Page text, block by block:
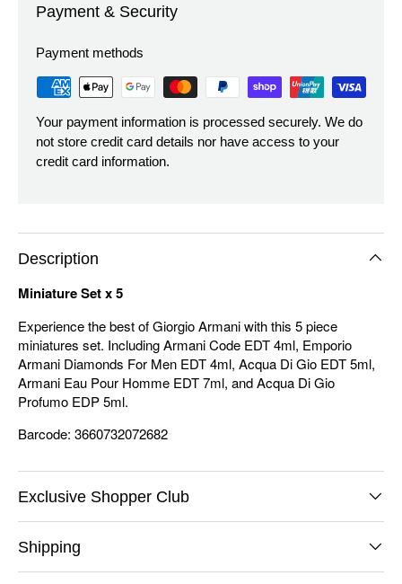
Payment & Security
Payment methods
Your payment information is processed securely. We do
not store credit card details nor have access to your
credit card information.
Description
Miniature Set x 5
Experience the best of Giorgio Armani with this 5 piece
miniatures set. Including Armani Code EDT 4ml, Emporio
Armani Diamonds For Men EDT 4ml, Acqua Di Gio EDT 5ml,
Armani Eau Pour Homme EDT 7ml, and Acqua Di Gio
Profumo EDP 5ml.
Barcode: 3660732072682
Exclusive Shopper Club
Shipping